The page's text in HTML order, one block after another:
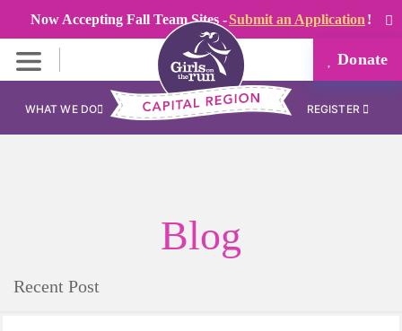
Now Accepting Fall Team Sites -Submit an Application !
Donate
WHAT WE DO REGISTER
Blog
Recent Post